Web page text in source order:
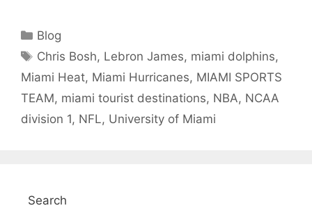
Categories
Blog
Tags
Chris Bosh, Lebron James, miami dolphins,
Miami Heat, Miami Hurricanes, MIAMI SPORTS
TEAM, miami tourist destinations, NBA, NCAA
division 1, NFL, University of Miami
Search